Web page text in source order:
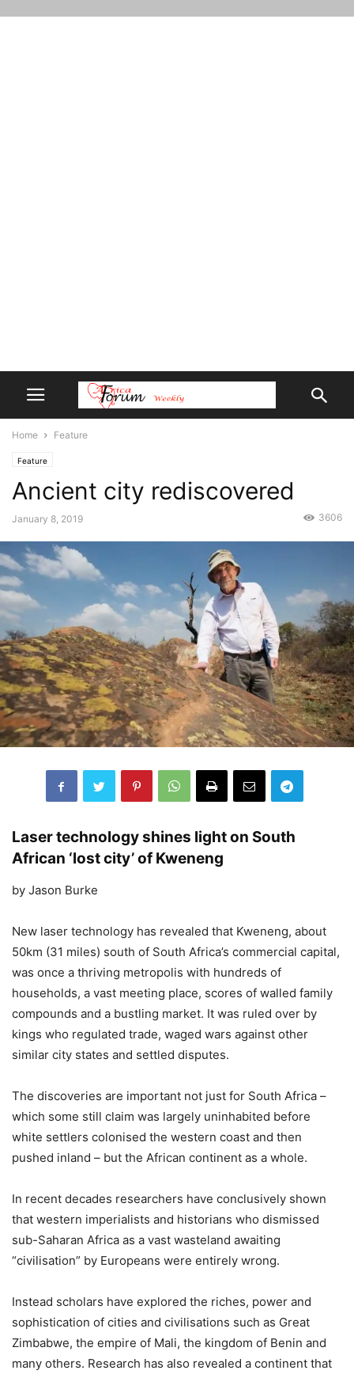
Home Feature
Feature
Ancient city rediscovered
January 8, 2019 3606
Laser technology shines light on South
African ‘lost city’ of Kweneng
by Jason Burke
New laser technology has revealed that Kweneng, about
50km (31 miles) south of South Africa’s commercial capital,
was once a thriving metropolis with hundreds of
households, a vast meeting place, scores of walled family
compounds and a bustling market. It was ruled over by
kings who regulated trade, waged wars against other
similar city states and settled disputes.
The discoveries are important not just for South Africa –
which some still claim was largely uninhabited before
white settlers colonised the western coast and then
pushed inland – but the African continent as a whole.
In recent decades researchers have conclusively shown
that western imperialists and historians who dismissed
sub-Saharan Africa as a vast wasteland awaiting
“civilisation” by Europeans were entirely wrong.
Instead scholars have explored the riches, power and
sophistication of cities and civilisations such as Great
Zimbabwe, the empire of Mali, the kingdom of Benin and
many others. Research has also revealed a continent that